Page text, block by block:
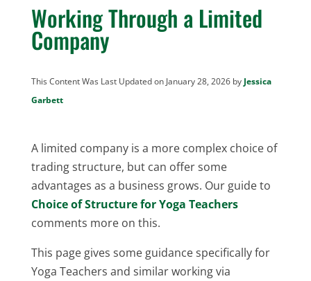
Working Through a Limited
Company
This Content Was Last Updated on January 28, 2026 by Jessica
Garbett
A limited company is a more complex choice of
trading structure, but can offer some
advantages as a business grows. Our guide to
Choice of Structure for Yoga Teachers
comments more on this.
This page gives some guidance specifically for
Yoga Teachers and similar working via